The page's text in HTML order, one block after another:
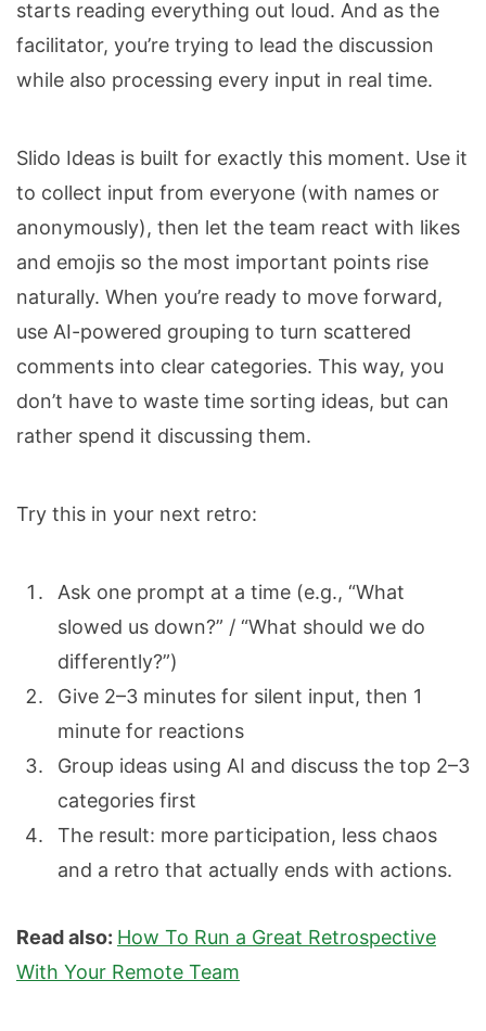
starts reading everything out loud. And as the
facilitator, you’re trying to lead the discussion
while also processing every input in real time.
Slido Ideas is built for exactly this moment. Use it
to collect input from everyone (with names or
anonymously), then let the team react with likes
and emojis so the most important points rise
naturally. When you’re ready to move forward,
use AI-powered grouping to turn scattered
comments into clear categories. This way, you
don’t have to waste time sorting ideas, but can
rather spend it discussing them.
Try this in your next retro:
Ask one prompt at a time (e.g., “What
slowed us down?” / “What should we do
differently?”)
Give 2–3 minutes for silent input, then 1
minute for reactions
Group ideas using AI and discuss the top 2–3
categories first
The result: more participation, less chaos
and a retro that actually ends with actions.
Read also: How To Run a Great Retrospective
With Your Remote Team